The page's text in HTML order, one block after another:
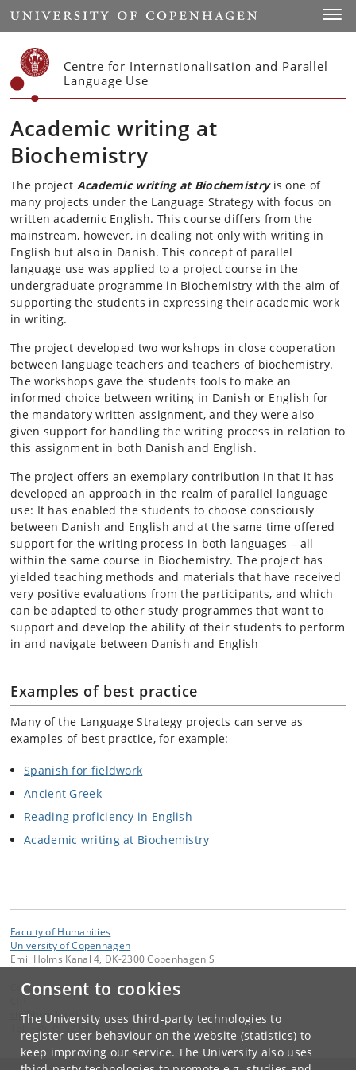
Consent to cookies
The University uses third-party technologies to
register user behaviour on the website (statistics) to
keep improving our service. The University also uses
Start
Centre for Internationalisation and Parallel
Language Use
Academic writing at
Biochemistry
The project Academic writing at Biochemistryis one of
many projects under the Language Strategy with focus on
written academic English. This course differs from the
mainstream, however, in dealing not only with writing in
English but also in Danish. This concept of parallel
language use was applied to a project course in the
undergraduate programme in Biochemistry with the aim of
supporting the students in expressing their academic work
in writing.
The project developed two workshops in close cooperation
between language teachers and teachers of biochemistry.
The workshops gave the students tools to make an
informed choice between writing in Danish or English for
the mandatory written assignment, and they were also
given support for handling the writing process in relation to
this assignment in both Danish and English.
The project offers an exemplary contribution in that it has
developed an approach in the realm of parallel language
use: It has enabled the students to choose consciously
between Danish and English and at the same time offered
support for the writing process in both languages – all
within the same course in Biochemistry. The project has
yielded teaching methods and materials that have received
very positive evaluations from the participants, and which
can be adapted to other study programmes that want to
support and develop the ability of their students to perform
in and navigate between Danish and English
Examples of best practice
Many of the Language Strategy projects can serve as
examples of best practice, for example:
Spanish for fieldwork
Ancient Greek
Reading proficiency in English
Academic writing at Biochemistry
Faculty of Humanities
University of Copenhagen
Emil Holms Kanal 4, DK-2300 Copenhagen S
Contact:
cip@ hum.ku.dk
+45 35 32 86 39